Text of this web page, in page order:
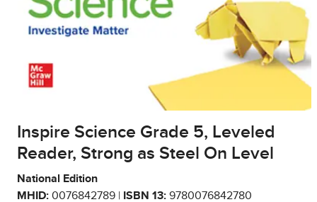
Inspire Science Grade 5, Leveled
Reader, Strong as Steel On Level
National Edition
MHID: 0076842789 | ISBN 13: 9780076842780